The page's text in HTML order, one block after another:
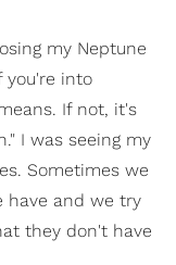
my Neptune
into
If not, it's
I was seeing my
Sometimes we
have and we try
they don't have